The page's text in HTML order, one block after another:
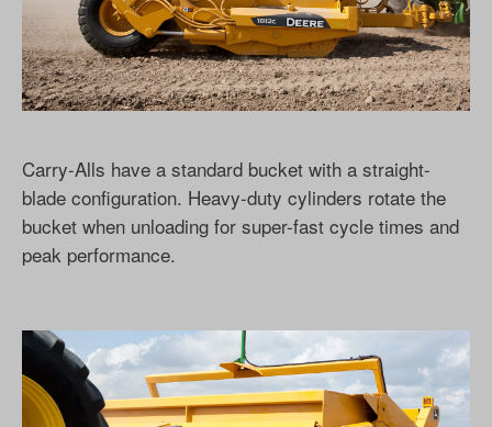
Carry-Alls have a standard bucket with a straight-
blade configuration. Heavy-duty cylinders rotate the
bucket when unloading for super-fast cycle times and
peak performance.